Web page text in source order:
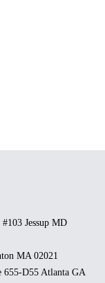
Jessup MD
MA 02021
655-D55 Atlanta GA